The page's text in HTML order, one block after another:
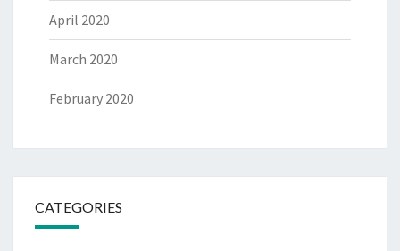
April 2020
March 2020
February 2020
CATEGORIES